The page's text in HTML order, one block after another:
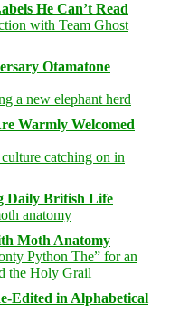
He Can’t Read
Otamatone
Warmly Welcomed
Daily British Life
Moth Anatomy
Edited in Alphabetical